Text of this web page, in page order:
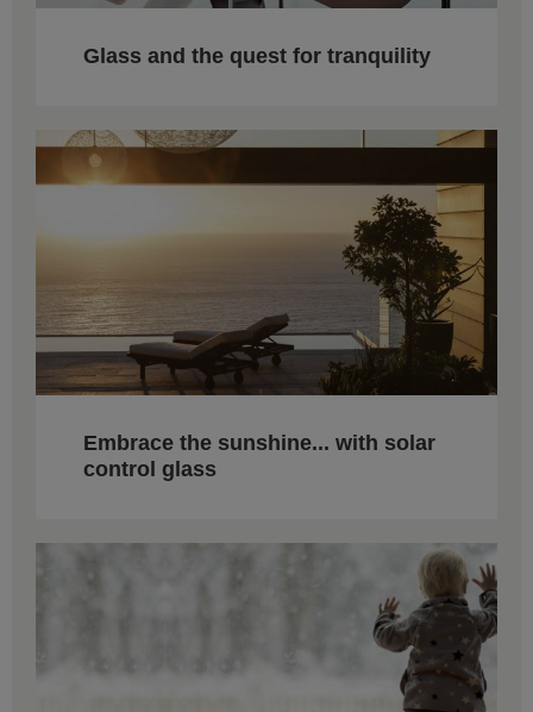
Glass and the quest for tranquility
Embrace the sunshine... with solar
control glass